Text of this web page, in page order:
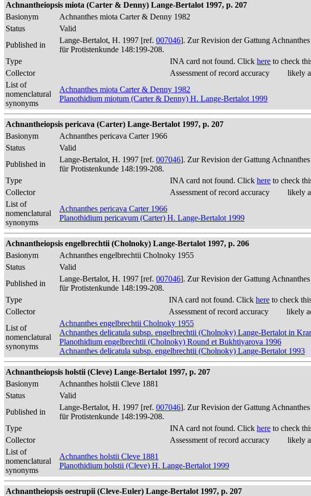
Achnantheiopsis miota (Carter & Denny) Lange-Bertalot 1997, p. 207
Basionym
Achnanthes miota Carter & Denny 1982
Status
Valid
Published in
Lange-Bertalot, H. 1997 [ref. 007046]. Zur Revision der Gattung
für Protistenkunde 148:199-208.
Type
INA card not found. Click here to check
Collector
Assessment of record accuracy
likely
List of
nomenclatural
synonyms
Achnanthes miota Carter & Denny 1982
Planothidium miotum (Carter & Denny) H. Lange-Bertalot 1999
Achnantheiopsis pericava (Carter) Lange-Bertalot 1997, p. 207
Basionym
Achnanthes pericava Carter 1966
Status
Valid
Published in
Lange-Bertalot, H. 1997 [ref. 007046]. Zur Revision der Gattung
für Protistenkunde 148:199-208.
Type
INA card not found. Click here to check
Collector
Assessment of record accuracy
likely
List of
nomenclatural
synonyms
Achnanthes pericava Carter 1966
Planothidium pericavum (Carter) H. Lange-Bertalot 1999
Achnantheiopsis engelbrechtii (Cholnoky) Lange-Bertalot 1997, p. 206
Basionym
Achnanthes engelbrechtii Cholnoky 1955
Status
Valid
Published in
Lange-Bertalot, H. 1997 [ref. 007046]. Zur Revision der Gattung
für Protistenkunde 148:199-208.
Type
INA card not found. Click here to check
Collector
Assessment of record accuracy
likely
List of
nomenclatural
synonyms
Achnanthes engelbrechtii Cholnoky 1955
Achnanthes delicatula subsp. engelbrechtii (Cholnoky) Lange-Bertalot in
Planothidium engelbrechtii (Cholnoky) Round et Bukhtiyarova 1996
Achnanthes delicatula subsp. engelbrechtii (Cholnoky) Lange-Bertalot 1993
Achnantheiopsis holstii (Cleve) Lange-Bertalot 1997, p. 207
Basionym
Achnanthes holstii Cleve 1881
Status
Valid
Published in
Lange-Bertalot, H. 1997 [ref. 007046]. Zur Revision der Gattung
für Protistenkunde 148:199-208.
Type
INA card not found. Click here to check
Collector
Assessment of record accuracy
likely
List of
nomenclatural
synonyms
Achnanthes holstii Cleve 1881
Planothidium holstii (Cleve) H. Lange-Bertalot 1999
Achnantheiopsis oestrupii (Cleve-Euler) Lange-Bertalot 1997, p. 207